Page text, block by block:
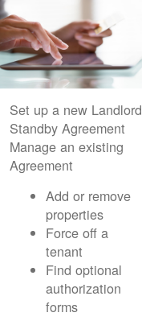
Set up a new Landlord
Standby Agreement
Manage an existing
Agreement
Add or remove
properties
Force off a
tenant
Find optional
authorization
forms